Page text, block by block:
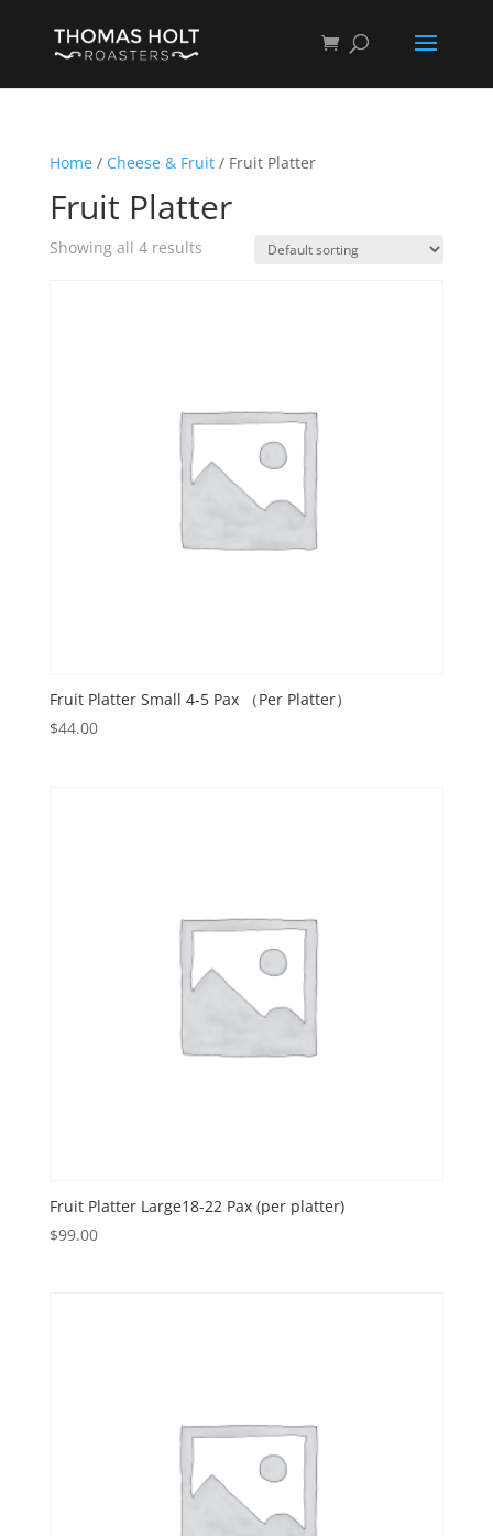
Home/ Cheese & Fruit/ Fruit Platter
Fruit Platter
Showing all 4 results
Fruit Platter Small 4-5 Pax （Per Platter）
$44.00
Fruit Platter Large18-22 Pax (per platter)
$99.00